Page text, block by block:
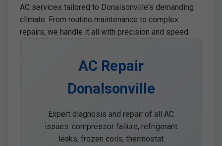
AC services tailored to Donalsonville's demanding
climate. From routine maintenance to complex
repairs, we handle it all with precision and speed.
AC Repair
Donalsonville
Expert diagnosis and repair of all AC
issues: compressor failure, refrigerant
leaks, frozen coils, thermostat